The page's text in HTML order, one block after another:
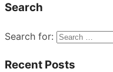
Search
Search for:
Recent Posts